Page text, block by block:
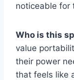
noticeable for
Who is this
value
their power
that feels like